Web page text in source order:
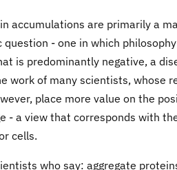
accumulations are primarily a
- one in which
is predominantly negative, a
work of many scientists, whose
place more value on the
- a view that corresponds with
cells.
who say: aggregate